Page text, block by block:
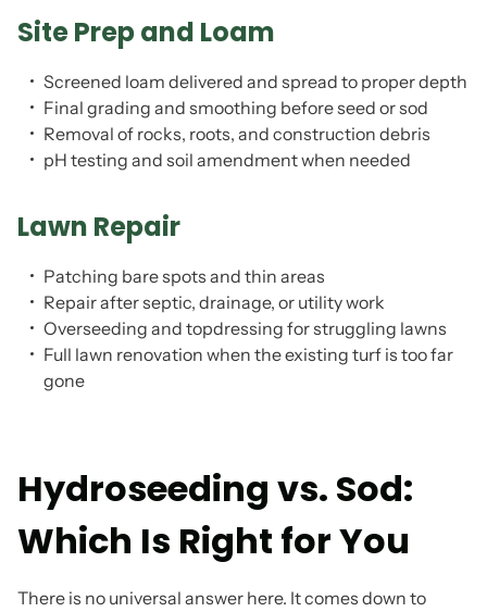
Site Prep and Loam
Screened loam delivered and spread to proper depth
Final grading and smoothing before seed or sod
Removal of rocks, roots, and construction debris
pH testing and soil amendment when needed
Lawn Repair
Patching bare spots and thin areas
Repair after septic, drainage, or utility work
Overseeding and topdressing for struggling lawns
Full lawn renovation when the existing turf is too far
gone
Hydroseeding vs. Sod:
Which Is Right for You
There is no universal answer here. It comes down to